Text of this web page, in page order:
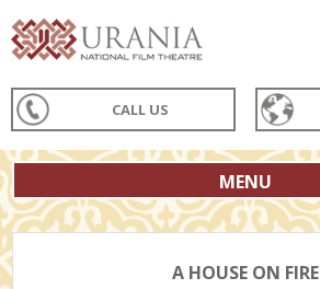
CALL US
MENU
A HOUSE ON FIRE